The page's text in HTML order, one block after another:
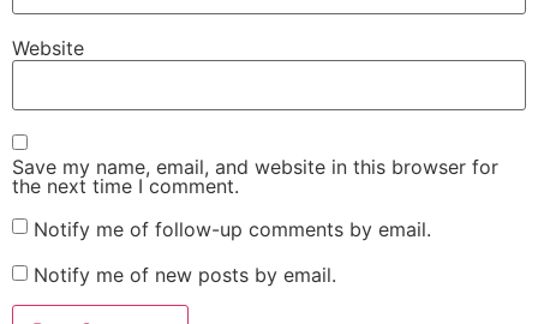
Website
Save my name, email, and website in this browser for
the next time I comment.
Notify me of follow-up comments by email.
Notify me of new posts by email.